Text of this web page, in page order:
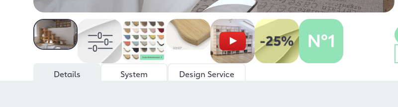
Details
System Design Service